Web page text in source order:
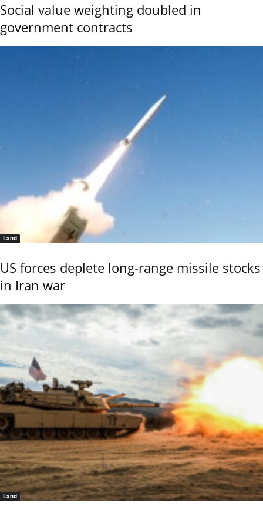
Social value weighting doubled in
government contracts
Land
US forces deplete long-range missile stocks
in Iran war
Land